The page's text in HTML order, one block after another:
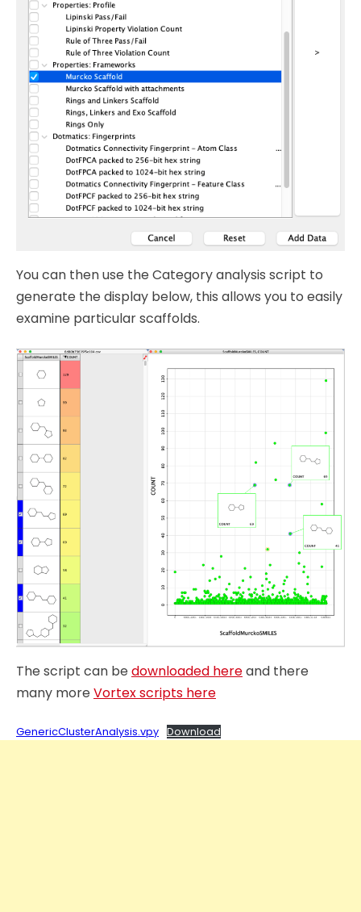
You can then use the Category analysis script to
generate the display below, this allows you to easily
examine particular scaffolds.
The script can be downloaded hereand there
many more Vortex scripts here
GenericClusterAnalysis.vpy Download